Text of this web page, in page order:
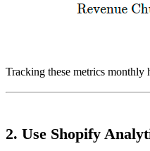
Tracking these metrics monthly
2. Use Shopify